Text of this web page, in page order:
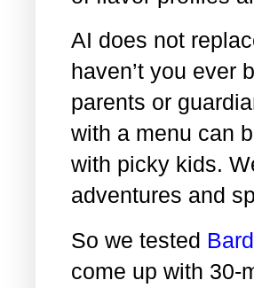
AI does not
haven’t you ever
parents or
with a menu can
with picky kids.
adventures and
So we tested Bard
come up with 30-